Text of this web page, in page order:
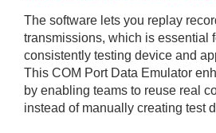
The software lets you replay
transmissions, which is essential
consistently testing device and
This COM Port Data Emulator
by enabling teams to reuse real
instead of manually creating test